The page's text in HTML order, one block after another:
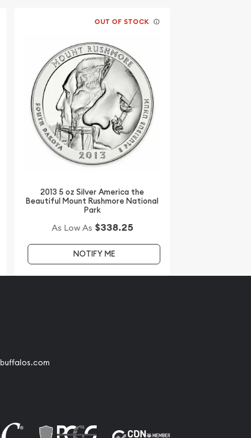
OUT OF STOCK
2013 5 oz Silver America the
Beautiful Mount Rushmore National
Park
As Low As $338.25
NOTIFY ME